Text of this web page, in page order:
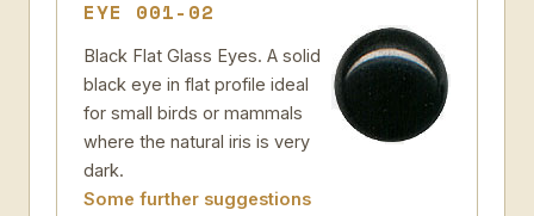
EYE 001-02
Black Flat Glass Eyes. A solid
black eye in flat profile ideal
for small birds or mammals
where the natural iris is very
dark.
Some further suggestions